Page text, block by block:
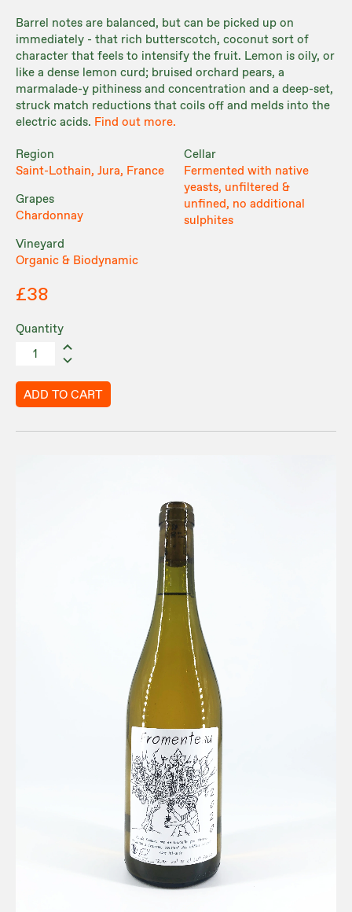
Barrel notes are balanced, but can be picked up on
immediately - that rich butterscotch, coconut sort of
character that feels to intensify the fruit. Lemon is oily, or
like a dense lemon curd; bruised orchard pears, a
marmalade-y pithiness and concentration and a deep-set,
struck match reductions that coils off and melds into the
electric acids. Find out more.
Region
Saint-Lothain, Jura, France
Grapes
Chardonnay
Vineyard
Organic & Biodynamic
Cellar
Fermented with native
yeasts, unfiltered &
unfined, no additional
sulphites
£38
Quantity
ADD TO CART